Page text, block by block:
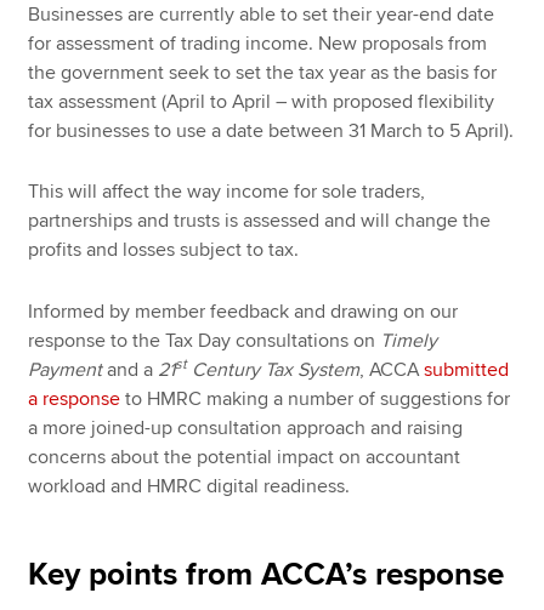
Businesses are currently able to set their year-end date
for assessment of trading income. New proposals from
the government seek to set the tax year as the basis for
tax assessment (April to April – with proposed flexibility
for businesses to use a date between 31 March to 5 April).
This will affect the way income for sole traders,
partnerships and trusts is assessed and will change the
profits and losses subject to tax.
Informed by member feedback and drawing on our
response to the Tax Day consultations on Timely
Paymentand a 21stCentury Tax System, ACCAsubmitted
a response to HMRC making a number of suggestions for
a more joined-up consultation approach and raising
concerns about the potential impact on accountant
workload and HMRC digital readiness.
Key points from ACCA’s response